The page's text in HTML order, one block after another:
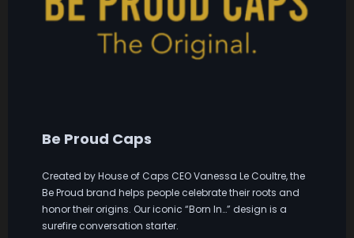
Be Proud Caps
Created by House of Caps CEO Vanessa Le Coultre, the
Be Proud brand helps people celebrate their roots and
honor their origins. Our iconic “Born In…” design is a
surefire conversation starter.